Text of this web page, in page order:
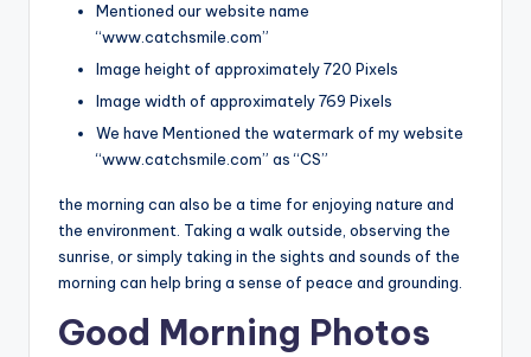
Mentioned our website name
“www.catchsmile.com”
Image height of approximately 720 Pixels
Image width of approximately 769 Pixels
We have Mentioned the watermark of my website
“www.catchsmile.com” as “CS”
the morning can also be a time for enjoying nature and
the environment. Taking a walk outside, observing the
sunrise, or simply taking in the sights and sounds of the
morning can help bring a sense of peace and grounding.
Good Morning Photos